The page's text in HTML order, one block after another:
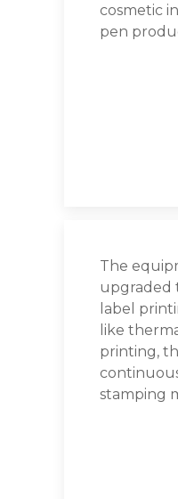
cosmetic
pen
The
upgraded
label
like
printing,
stamping